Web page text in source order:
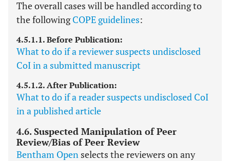
The overall cases will be handled according to
the followingCOPE guidelines:
4.5.1.1. Before Publication:
What to do if a reviewer suspects undisclosed
CoI in a submitted manuscript
4.5.1.2. After Publication:
What to do if a reader suspects undisclosed CoI
in a published article
4.6. Suspected Manipulation of Peer
Review/Bias of Peer Review
Bentham Open selects the reviewers on any